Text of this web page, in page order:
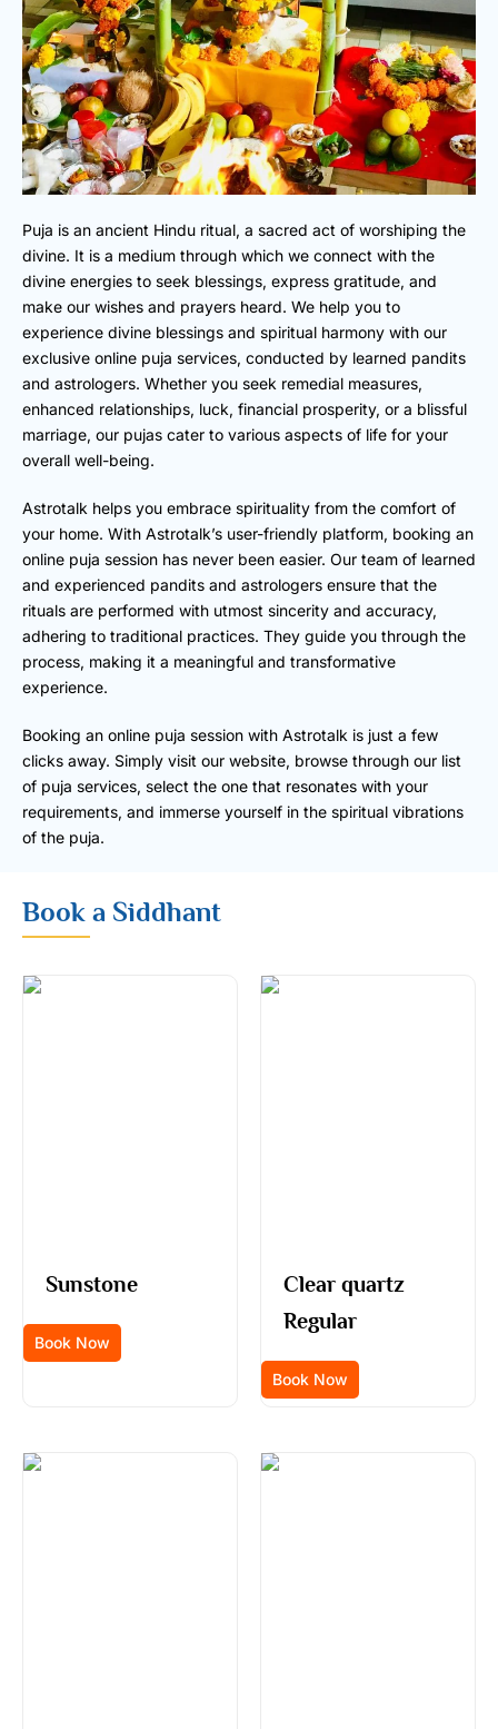
Puja is an ancient Hindu ritual, a sacred act of worshiping the
divine. It is a medium through which we connect with the
divine energies to seek blessings, express gratitude, and
make our wishes and prayers heard. We help you to
experience divine blessings and spiritual harmony with our
exclusive online puja services, conducted by learned pandits
and astrologers. Whether you seek remedial measures,
enhanced relationships, luck, financial prosperity, or a blissful
marriage, our pujas cater to various aspects of life for your
overall well-being.
Astrotalk helps you embrace spirituality from the comfort of
your home. With Astrotalk’s user-friendly platform, booking an
online puja session has never been easier. Our team of learned
and experienced pandits and astrologers ensure that the
rituals are performed with utmost sincerity and accuracy,
adhering to traditional practices. They guide you through the
process, making it a meaningful and transformative
experience.
Booking an online puja session with Astrotalk is just a few
clicks away. Simply visit our website, browse through our list
of puja services, select the one that resonates with your
requirements, and immerse yourself in the spiritual vibrations
of the puja.
Book a Siddhant
Sunstone
Book Now
Clear quartz
Regular
Book Now